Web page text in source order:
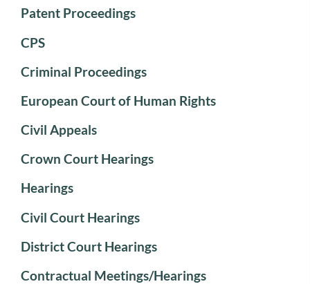
Patent Proceedings
CPS
Criminal Proceedings
European Court of Human Rights
Civil Appeals
Crown Court Hearings
Hearings
Civil Court Hearings
District Court Hearings
Contractual Meetings/Hearings